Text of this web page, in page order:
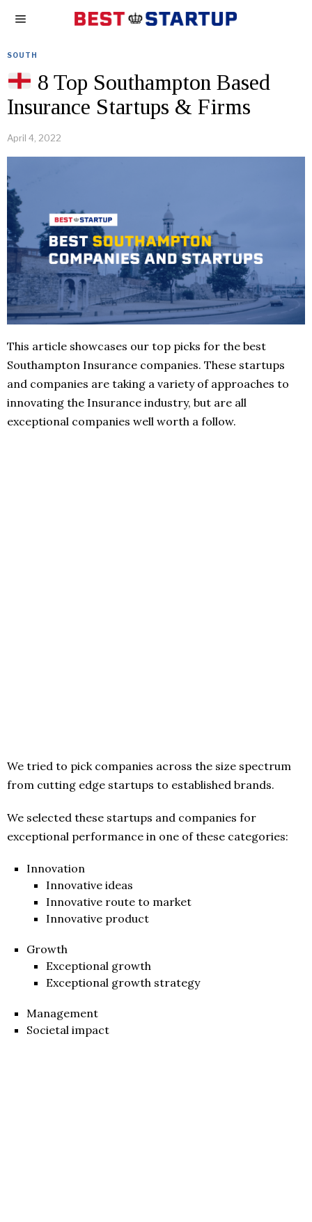
SOUTH
8 Top Southampton Based
Insurance Startups & Firms
April 4, 2022
This article showcases our top picks for the best
Southampton Insurance companies. These startups
and companies are taking a variety of approaches to
innovating the Insurance industry, but are all
exceptional companies well worth a follow.
We tried to pick companies across the size spectrum
from cutting edge startups to established brands.
We selected these startups and companies for
exceptional performance in one of these categories:
Innovation
Innovative ideas
Innovative route to market
Innovative product
Growth
Exceptional growth
Exceptional growth strategy
Management
Societal impact